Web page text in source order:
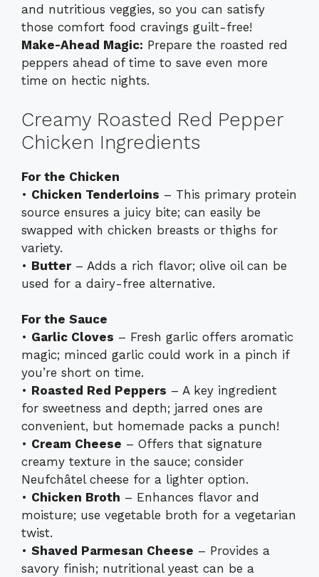
and nutritious veggies, so you can satisfy
those comfort food cravings guilt-free!
Make-Ahead Magic: Prepare the roasted red
peppers ahead of time to save even more
time on hectic nights.
Creamy Roasted Red Pepper
Chicken Ingredients
For the Chicken
• Chicken Tenderloins – This primary protein
source ensures a juicy bite; can easily be
swapped with chicken breasts or thighs for
variety.
• Butter– Adds a rich flavor; olive oil can be
used for a dairy-free alternative.
For the Sauce
• Garlic Cloves – Fresh garlic offers aromatic
magic; minced garlic could work in a pinch if
you’re short on time.
• Roasted Red Peppers – A key ingredient
for sweetness and depth; jarred ones are
convenient, but homemade packs a punch!
• Cream Cheese – Offers that signature
creamy texture in the sauce; consider
Neufchâtel cheese for a lighter option.
• Chicken Broth – Enhances flavor and
moisture; use vegetable broth for a vegetarian
twist.
• Shaved Parmesan Cheese – Provides a
savory finish; nutritional yeast can be a